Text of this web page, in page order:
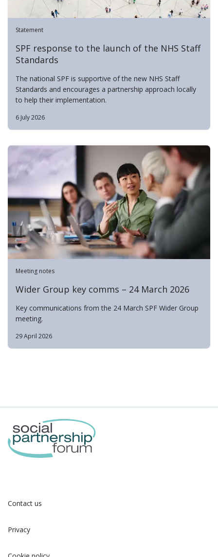
Statement
SPF response to the launch of the NHS Staff
Standards
The national SPF is supportive of the new NHS Staff
Standards and encourages a partnership approach locally
to help their implementation.
6 July 2026
Meeting notes
Wider Group key comms – 24 March 2026
Key communications from the 24 March SPF Wider Group
meeting.
29 April 2026
Contact us
Privacy